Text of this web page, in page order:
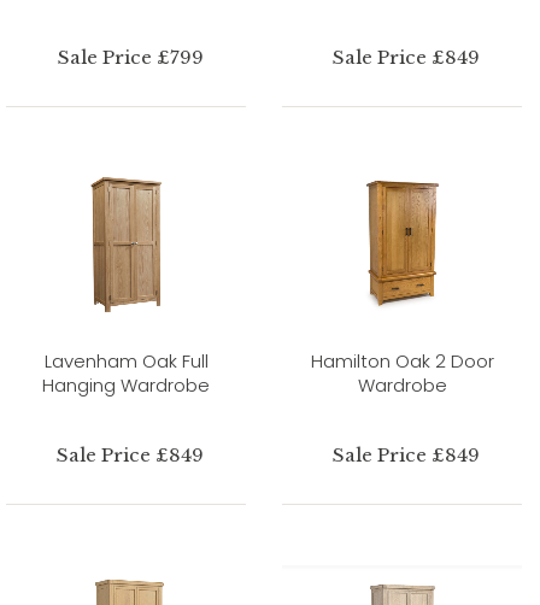
Sale Price £799 Sale Price £849
Lavenham Oak Full
Hanging Wardrobe
Sale Price £849
Hamilton Oak 2 Door
Wardrobe
Sale Price £849